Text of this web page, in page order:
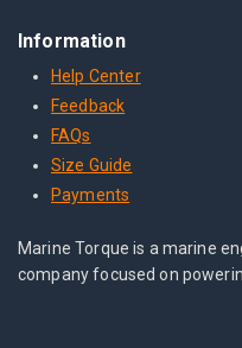
Information
Help Center
Feedback
FAQs
Size Guide
Payments
Marine Torque is a marine
company focused on